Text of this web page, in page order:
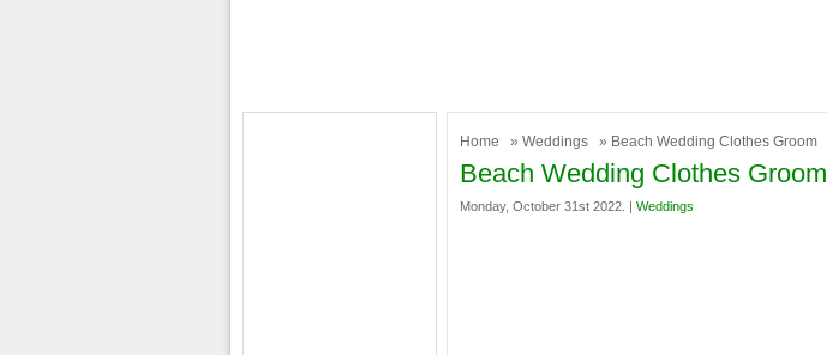
Home » Weddings » Beach Wedding Clothes Groom
Beach Wedding Clothes Groom
Monday, October 31st 2022. | Weddings